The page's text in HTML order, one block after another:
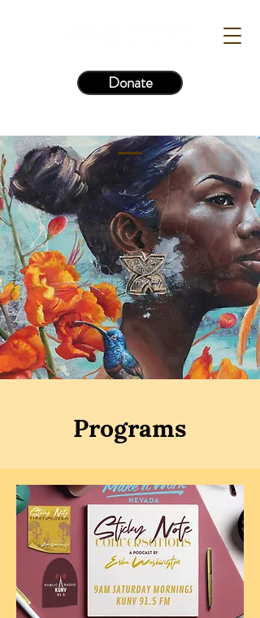
Donate
Programs